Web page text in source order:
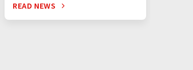
READ NEWS